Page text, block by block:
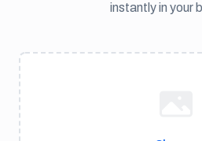
instantly in your